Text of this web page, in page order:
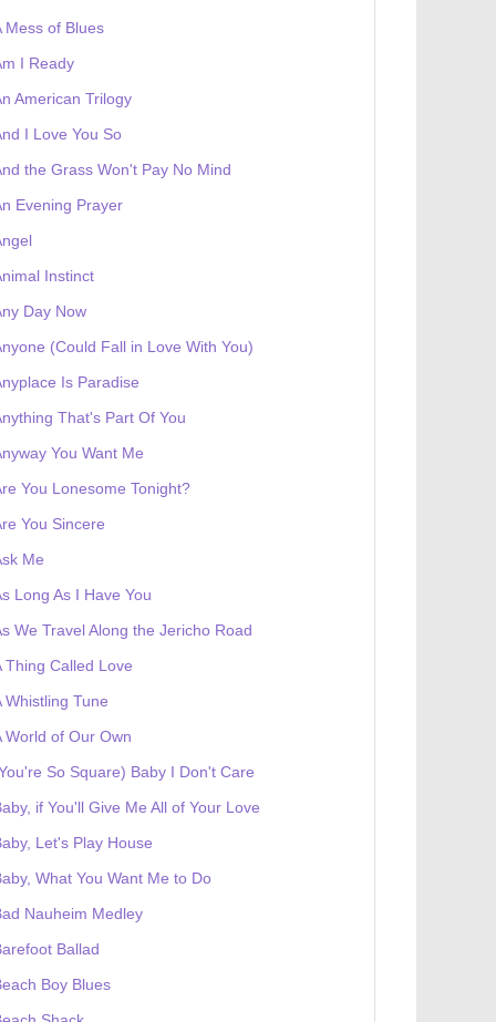
Mess of Blues
I Ready
American Trilogy
I Love You So
the Grass Won't Pay No Mind
Evening Prayer
Instinct
Day Now
(Could Fall in Love With You)
Is Paradise
That's Part Of You
You Want Me
You Lonesome Tonight?
You Sincere
Me
Long As I Have You
We Travel Along the Jericho Road
Thing Called Love
Whistling Tune
World of Our Own
So Square) Baby I Don't Care
if You'll Give Me All of Your Love
Let's Play House
What You Want Me to Do
Nauheim Medley
Ballad
Boy Blues
a genesis token NFT